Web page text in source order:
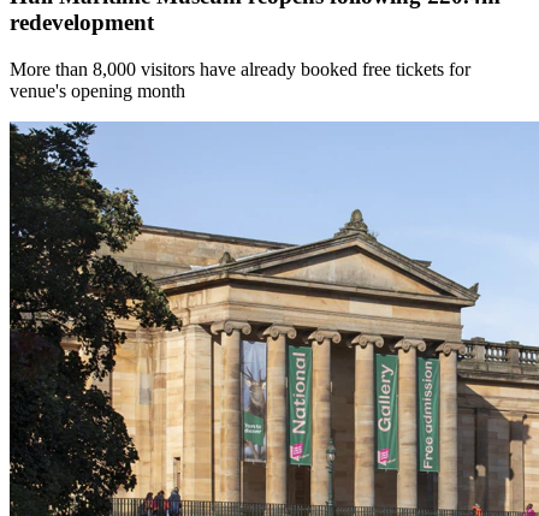
redevelopment
More than 8,000 visitors have already booked free tickets for
venue's opening month